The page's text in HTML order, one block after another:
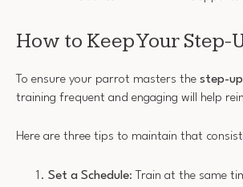
How to Keep Your
To ensure your parrot masters the step-
training frequent and engaging will help
Here are three tips to maintain that
Set a Schedule: Train at the same